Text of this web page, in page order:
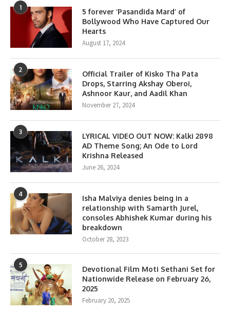
1
5 forever ‘Pasandida Mard’ of
Bollywood Who Have Captured Our
Hearts
August 17, 2024
2
Official Trailer of Kisko Tha Pata
Drops, Starring Akshay Oberoi,
Ashnoor Kaur, and Aadil Khan
November 27, 2024
3
LYRICAL VIDEO OUT NOW: Kalki 2898
AD Theme Song; An Ode to Lord
Krishna Released
June 26, 2024
4
Isha Malviya denies being in a
relationship with Samarth Jurel,
consoles Abhishek Kumar during his
breakdown
October 28, 2023
5
Devotional Film Moti Sethani Set for
Nationwide Release on February 26,
2025
February 20, 2025